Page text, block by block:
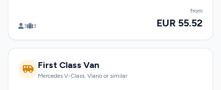
3 3
from
EUR 55.52
First Class Van
Mercedes V-Class, Viano or similar